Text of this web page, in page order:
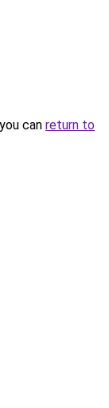
can return to